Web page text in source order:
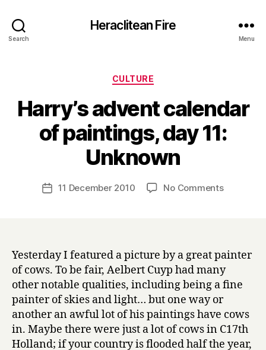
Search
Heraclitean Fire
Menu
Categories
CULTURE
Harry’s advent calendar
of paintings, day 11:
Unknown
Post
author
B
y
H
a
r
Post11 December 2010 No Commentson
paintings,
day
11:
Unknown
Yesterday I featured a picture by a great painter
of cows. To be fair, Aelbert Cuyp had many
other notable qualities, including being a fine
painter of skies and light… but one way or
another an awful lot of his paintings have cows
in. Maybe there were just a lot of cows in C17th
Holland; if your country is flooded half the year,